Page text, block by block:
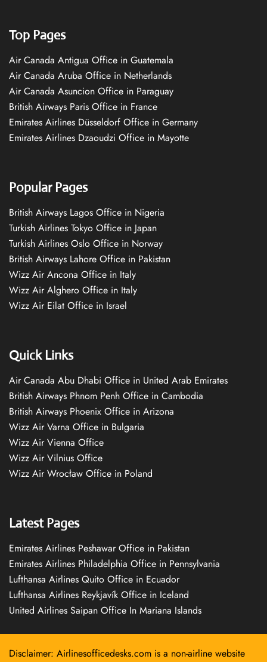
Top Pages
Air Canada Antigua Office in Guatemala
Air Canada Aruba Office in Netherlands
Air Canada Asuncion Office in Paraguay
British Airways Paris Office in France
Emirates Airlines Düsseldorf Office in Germany
Emirates Airlines Dzaoudzi Office in Mayotte
Popular Pages
British Airways Lagos Office in Nigeria
Turkish Airlines Tokyo Office in Japan
Turkish Airlines Oslo Office in Norway
British Airways Lahore Office in Pakistan
Wizz Air Ancona Office in Italy
Wizz Air Alghero Office in Italy
Wizz Air Eilat Office in Israel
Quick Links
Air Canada Abu Dhabi Office in United Arab Emirates
British Airways Phnom Penh Office in Cambodia
British Airways Phoenix Office in Arizona
Wizz Air Varna Office in Bulgaria
Wizz Air Vienna Office
Wizz Air Vilnius Office
Wizz Air Wrocław Office in Poland
Latest Pages
Emirates Airlines Peshawar Office in Pakistan
Emirates Airlines Philadelphia Office in Pennsylvania
Lufthansa Airlines Quito Office in Ecuador
Lufthansa Airlines Reykjavík Office in Iceland
United Airlines Saipan Office In Mariana Islands
Disclaimer: Airlinesofficedesks.com is a non-airline website